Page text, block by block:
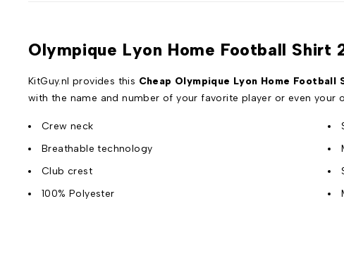
Olympique Lyon Home Football Shirt
KitGuy.nl provides this Cheap Olympique Lyon Home Football
with the name and number of your favorite player or even your
Crew neck
Breathable technology
Club crest
100% Polyester